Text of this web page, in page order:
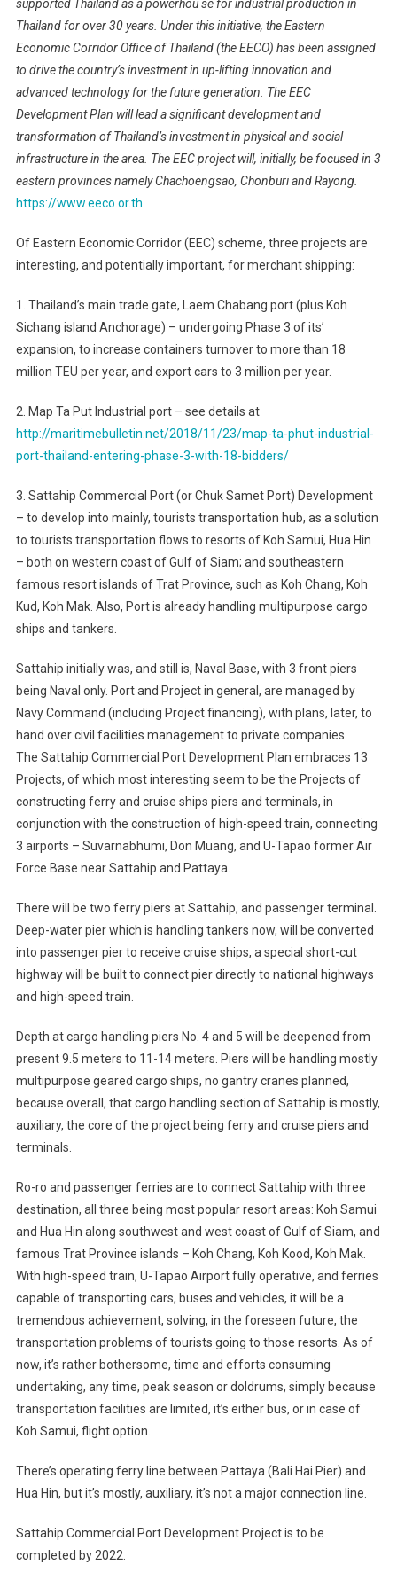
supported Thailand as a powerhou se for industrial production in
Thailand for over 30 years. Under this initiative, the Eastern
Economic Corridor Office of Thailand (the EECO) has been assigned
to drive the country’s investment in up-lifting innovation and
advanced technology for the future generation. The EEC
Development Plan will lead a significant development and
transformation of Thailand’s investment in physical and social
infrastructure in the area. The EEC project will, initially, be focused in 3
eastern provinces namely Chachoengsao, Chonburi and Rayong.
https://www.eeco.or.th
Of Eastern Economic Corridor (EEC) scheme, three projects are
interesting, and potentially important, for merchant shipping:
1. Thailand’s main trade gate, Laem Chabang port (plus Koh
Sichang island Anchorage) – undergoing Phase 3 of its’
expansion, to increase containers turnover to more than 18
million TEU per year, and export cars to 3 million per year.
2. Map Ta Put Industrial port – see details at
http://maritimebulletin.net/2018/11/23/map-ta-phut-industrial-
port-thailand-entering-phase-3-with-18-bidders/
3. Sattahip Commercial Port (or Chuk Samet Port) Development
– to develop into mainly, tourists transportation hub, as a solution
to tourists transportation flows to resorts of Koh Samui, Hua Hin
– both on western coast of Gulf of Siam; and southeastern
famous resort islands of Trat Province, such as Koh Chang, Koh
Kud, Koh Mak. Also, Port is already handling multipurpose cargo
ships and tankers.
Sattahip initially was, and still is, Naval Base, with 3 front piers
being Naval only. Port and Project in general, are managed by
Navy Command (including Project financing), with plans, later, to
hand over civil facilities management to private companies.
The Sattahip Commercial Port Development Plan embraces 13
Projects, of which most interesting seem to be the Projects of
constructing ferry and cruise ships piers and terminals, in
conjunction with the construction of high-speed train, connecting
3 airports – Suvarnabhumi, Don Muang, and U-Tapao former Air
Force Base near Sattahip and Pattaya.
There will be two ferry piers at Sattahip, and passenger terminal.
Deep-water pier which is handling tankers now, will be converted
into passenger pier to receive cruise ships, a special short-cut
highway will be built to connect pier directly to national highways
and high-speed train.
Depth at cargo handling piers No. 4 and 5 will be deepened from
present 9.5 meters to 11-14 meters. Piers will be handling mostly
multipurpose geared cargo ships, no gantry cranes planned,
because overall, that cargo handling section of Sattahip is mostly,
auxiliary, the core of the project being ferry and cruise piers and
terminals.
Ro-ro and passenger ferries are to connect Sattahip with three
destination, all three being most popular resort areas: Koh Samui
and Hua Hin along southwest and west coast of Gulf of Siam, and
famous Trat Province islands – Koh Chang, Koh Kood, Koh Mak.
With high-speed train, U-Tapao Airport fully operative, and ferries
capable of transporting cars, buses and vehicles, it will be a
tremendous achievement, solving, in the foreseen future, the
transportation problems of tourists going to those resorts. As of
now, it’s rather bothersome, time and efforts consuming
undertaking, any time, peak season or doldrums, simply because
transportation facilities are limited, it’s either bus, or in case of
Koh Samui, flight option.
There’s operating ferry line between Pattaya (Bali Hai Pier) and
Hua Hin, but it’s mostly, auxiliary, it’s not a major connection line.
Sattahip Commercial Port Development Project is to be
completed by 2022.